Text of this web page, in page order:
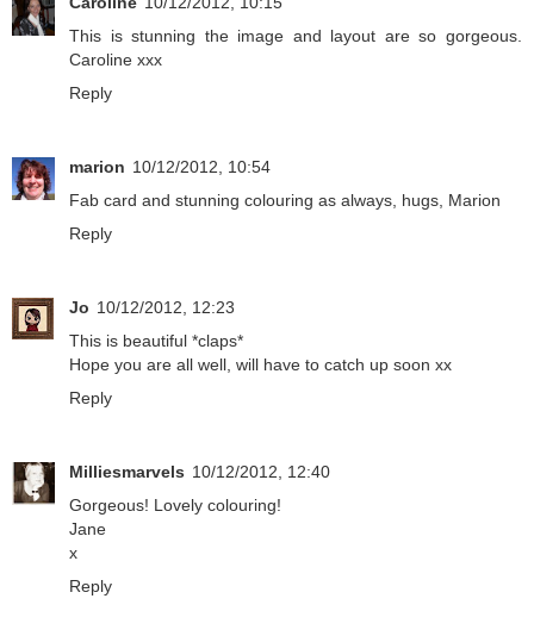
This is stunning the image and layout are so gorgeous.
Caroline xxx
Reply
marion 10/12/2012, 10:54
Fab card and stunning colouring as always, hugs, Marion
Reply
Jo 10/12/2012, 12:23
This is beautiful *claps*
Hope you are all well, will have to catch up soon xx
Reply
Milliesmarvels 10/12/2012, 12:40
Gorgeous! Lovely colouring!
Jane
x
Reply